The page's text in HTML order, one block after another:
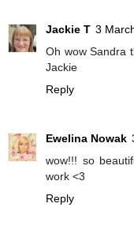
Jackie T 3
Oh wow Sandra
Jackie
Reply
Ewelina Nowak
wow!!! so
work <3
Reply